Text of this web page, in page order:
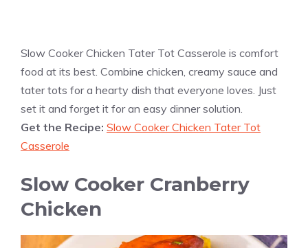
Slow Cooker Chicken Tater Tot Casserole is comfort
food at its best. Combine chicken, creamy sauce and
tater tots for a hearty dish that everyone loves. Just
set it and forget it for an easy dinner solution.
Get the Recipe: Slow Cooker Chicken Tater Tot
Casserole
Slow Cooker Cranberry
Chicken